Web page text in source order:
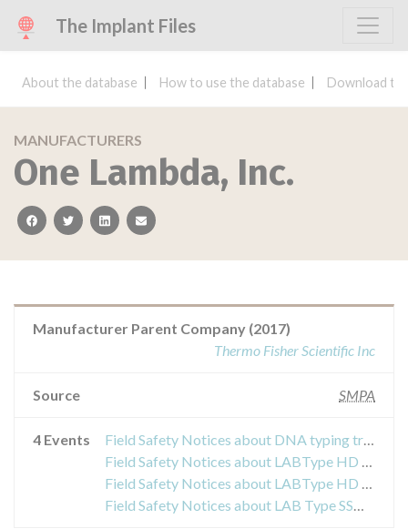
The Implant Files
About the database How to use the database Download
MANUFACTURERS
One Lambda, Inc.
facebooktwitterlinkedinemail
Manufacturer Parent Company (2017)
Thermo Fisher Scientific Inc
Source SMPA
4 Events
Field Safety Notices about DNA typing trays MICRO SSP
Field Safety Notices about LABType HD DRB1-typing test
Field Safety Notices about LABType HD DRB1-typing test
Field Safety Notices about LAB Type SSO HD Class II DRB1 Typing Test